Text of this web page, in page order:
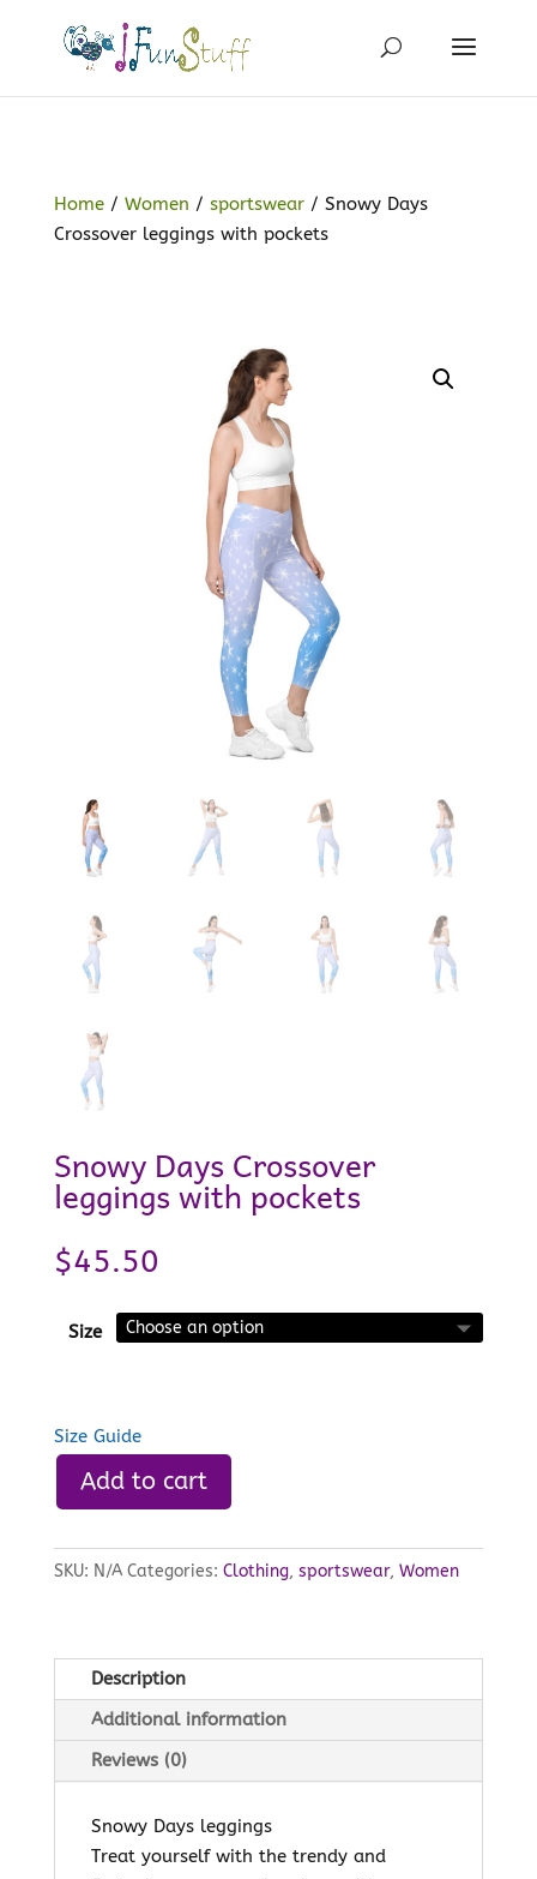
Home/ Women / sportswear/ Snowy Days
Crossover leggings with pockets
Snowy Days Crossover
leggings with pockets
$45.50
Size
Size Guide
Add to cart
SKU: N/A Categories: Clothing, sportswear, Women
Description
Additional information
Reviews (0)
Snowy Days leggings
Treat yourself with the trendy and